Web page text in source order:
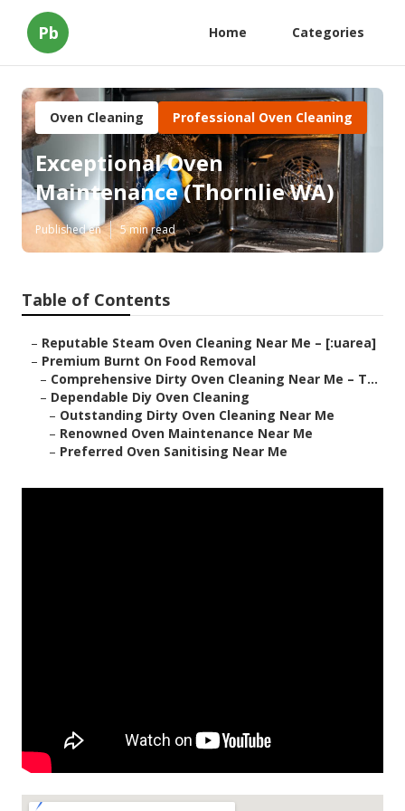
Pb Home Categories
Oven Cleaning Professional Oven Cleaning
Exceptional Oven
Maintenance (Thornlie WA)
Published en 5 min read
Table of Contents
– Reputable Steam Oven Cleaning Near Me – [:uarea]
– Premium Burnt On Food Removal
– Comprehensive Dirty Oven Cleaning Near Me – T...
– Dependable Diy Oven Cleaning
– Outstanding Dirty Oven Cleaning Near Me
– Renowned Oven Maintenance Near Me
– Preferred Oven Sanitising Near Me